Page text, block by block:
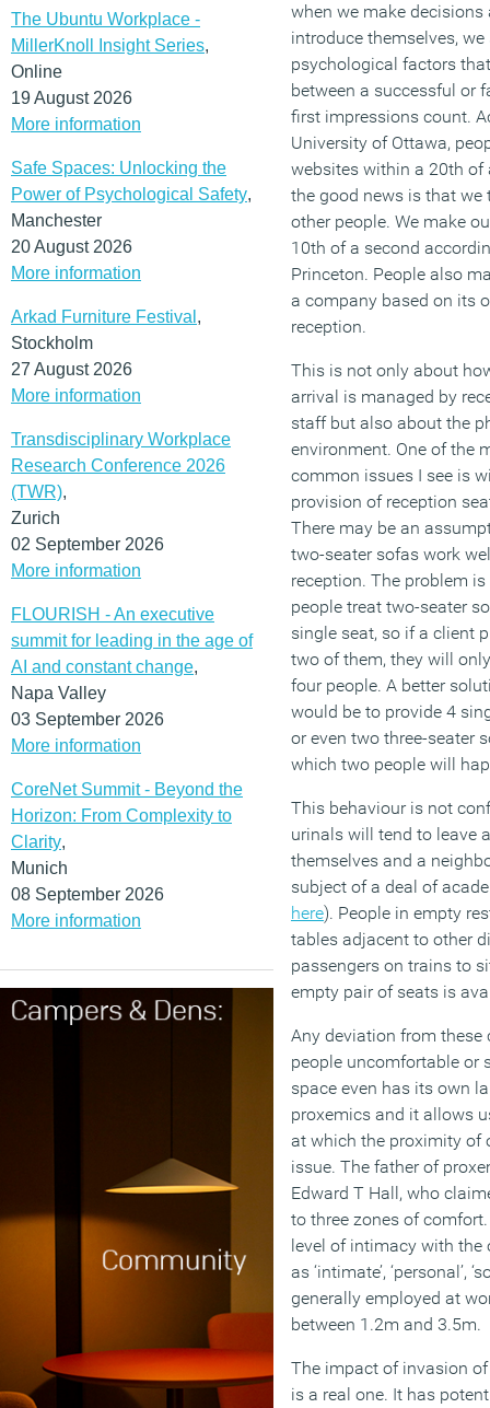
The Ubuntu Workplace -
MillerKnoll Insight Series,
Online
19 August 2026
More information
Safe Spaces: Unlocking the
Power of Psychological Safety,
Manchester
20 August 2026
More information
Arkad Furniture Festival ,
Stockholm
27 August 2026
More information
Transdisciplinary Workplace
Research Conference 2026
(TWR),
Zurich
02 September 2026
More information
FLOURISH - An executive
summit for leading in the age of
AI and constant change,
Napa Valley
03 September 2026
More information
CoreNet Summit - Beyond the
Horizon: From Complexity to
Clarity,
Munich
08 September 2026
More information
when we make
introduce themselves,
psychological factors
between a successful or
first impressions count.
University of Ottawa,
websites within a 20th of
the good news is that we
other people. We make
10th of a second
Princeton. People also
a company based on its
reception.
This is not only about
arrival is managed by
staff but also about the
environment. One of the
common issues I see is
provision of reception
There may be an
two-seater sofas work
reception. The problem
people treat two-seater
single seat, so if a client
two of them, they will
four people. A better
would be to provide 4
or even two three-seater
which two people will
This behaviour is not
urinals will tend to leave
themselves and a
subject of a deal of
here). People in empty
tables adjacent to other
passengers on trains to
empty pair of seats is
Any deviation from
people uncomfortable or
space even has its own
proxemics and it allows
at which the proximity of
issue. The father of
Edward T Hall, who
to three zones of
level of intimacy with the
as ‘intimate’, ‘personal’,
generally employed at
between 1.2m and 3.5m.
The impact of invasion
is a real one. It has